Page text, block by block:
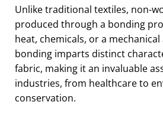
Unlike traditional textiles, non-
produced through a bonding
heat, chemicals, or a
bonding imparts distinct
fabric, making it an invaluable
industries, from healthcare to
conservation.